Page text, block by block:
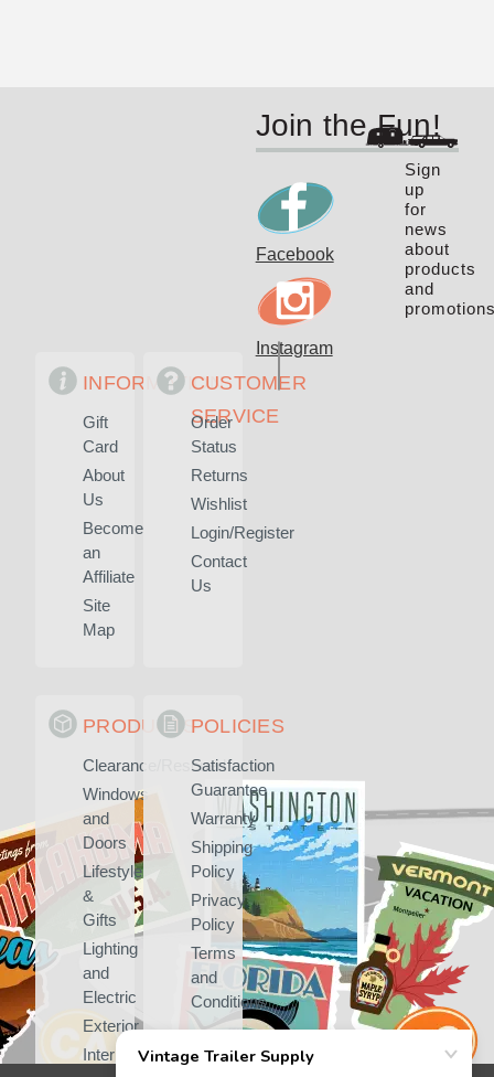
Sign
up
for
news
about
products
and
INFORMATION
Gift
Card
About
Us
Become
an
Affiliate
Site
Map
CUSTOMER
SERVICE
Order
Status
Returns
Wishlist
Login/Register
Contact
Us
PRODUCTS
Clearance/Rescued
Windows
and
Doors
Lifestyle
&
Gifts
Lighting
and
Electric
Exterior
Interior
POLICIES
Satisfaction
Guarantee
Warranty
Shipping
Policy
Privacy
Policy
Terms
and
Conditions
Join the Fun!
Facebook
Instagram